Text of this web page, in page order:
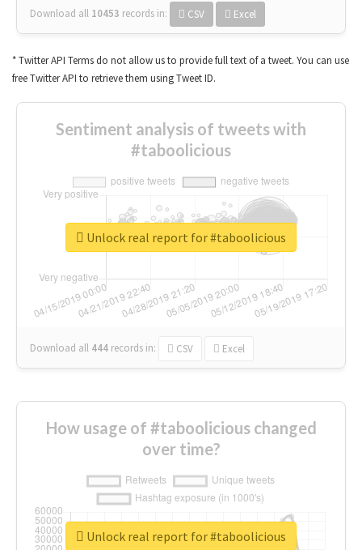
Download all 10453 records in: CSV Excel
* Twitter API Terms do not allow us to provide full text of a tweet. You can use
free Twitter API to retrieve them using Tweet ID.
Sentiment analysis of tweets with
#taboolicious
Download all 444 records in: CSV Excel
Unlock real report for #taboolicious
How usage of #taboolicious changed
over time?
Unlock real report for #taboolicious